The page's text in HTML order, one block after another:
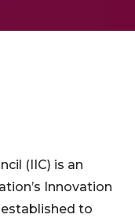
(IIC) is an
Innovation
established to